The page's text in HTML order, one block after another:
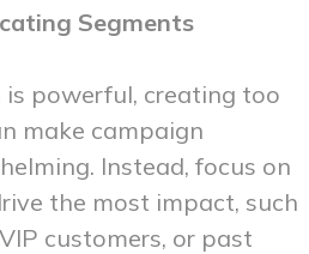
Segments
powerful, creating too
make campaign
Instead, focus on
the most impact, such
customers, or past